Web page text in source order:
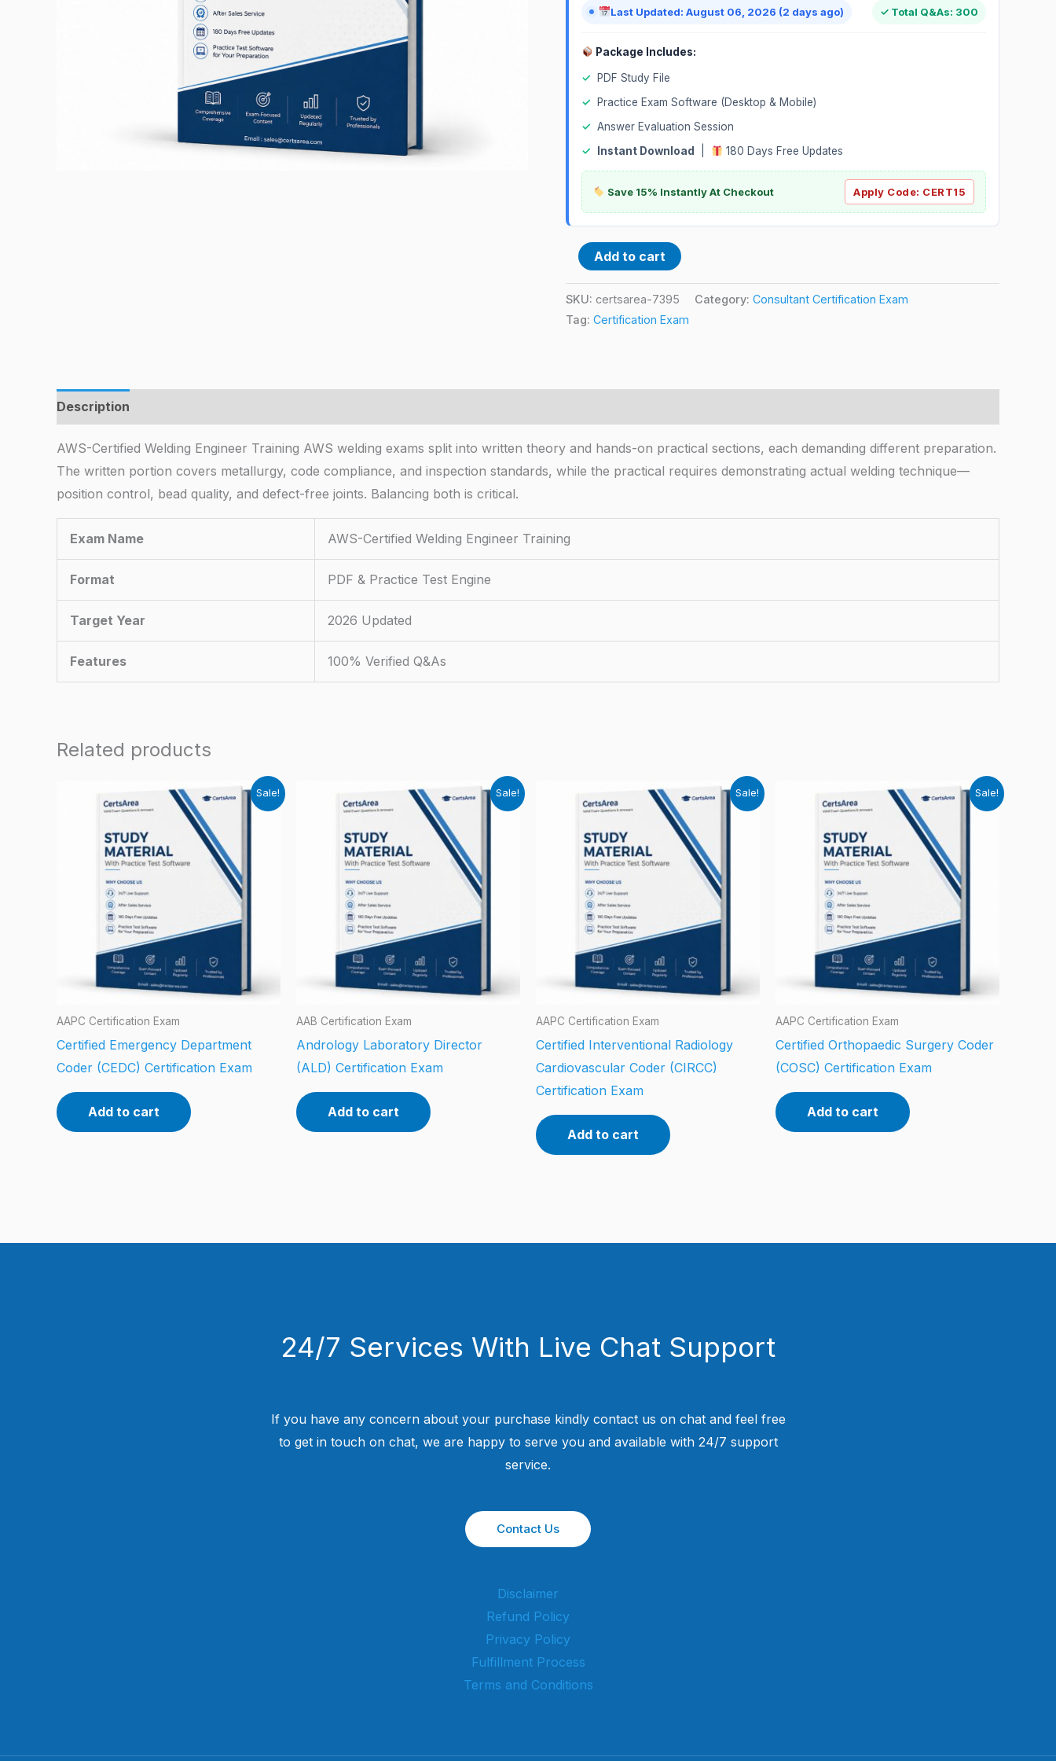
Last Updated: August 06, 2026 (2 days ago) ✓ Total Q&As: 300
Package Includes:
✓
PDF Study File
✓
Practice Exam Software (Desktop & Mobile)
✓ Answer Evaluation Session
✓
Instant Download 180 Days Free Updates
Save 15% Instantly At Checkout Apply Code: CERT15
Add to cart
SKU: certsarea-7395 Category: Consultant Certification Exam
Tag: Certification Exam
Description
AWS-Certified Welding Engineer Training AWS welding exams split into written theory and hands-on practical sections, each demanding different preparation.
The written portion covers metallurgy, code compliance, and inspection standards, while the practical requires demonstrating actual welding technique—
position control, bead quality, and defect-free joints. Balancing both is critical.
Exam Name AWS-Certified Welding Engineer Training
Format PDF & Practice Test Engine
Target Year 2026 Updated
Features 100% Verified Q&As
Related products
Sale!
AAPC Certification Exam
Certified Emergency Department
Coder (CEDC) Certification Exam
Add to cart
Sale!
AAB Certification Exam
Andrology Laboratory Director
(ALD) Certification Exam
Add to cart
Sale!
AAPC Certification Exam
Certified Interventional Radiology
Cardiovascular Coder (CIRCC)
Certification Exam
Add to cart
Sale!
AAPC Certification Exam
Certified Orthopaedic Surgery Coder
(COSC) Certification Exam
Add to cart
24/7 Services With Live Chat Support
If you have any concern about your purchase kindly contact us on chat and feel free
to get in touch on chat, we are happy to serve you and available with 24/7 support
service.
Contact Us
Disclaimer
Refund Policy
Privacy Policy
Fulfillment Process
Terms and Conditions